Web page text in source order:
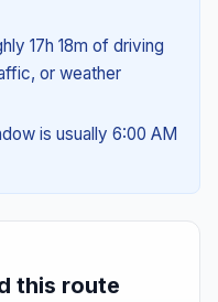
17h 18m of driving
or weather
is usually 6:00 AM
this route